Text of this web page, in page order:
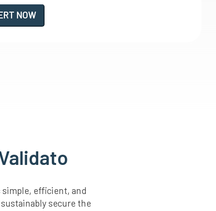
NOW
simple, efficient, and
secure the